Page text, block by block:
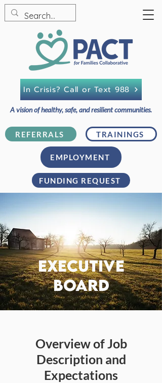
FUNDING REQUEST
REFERRALS TRAININGS
A vision of healthy, safe, and resilient communities.
In Crisis? Call or Text 988
EMPLOYMENT
executive
board
Overview of Job
Description and
Expectations